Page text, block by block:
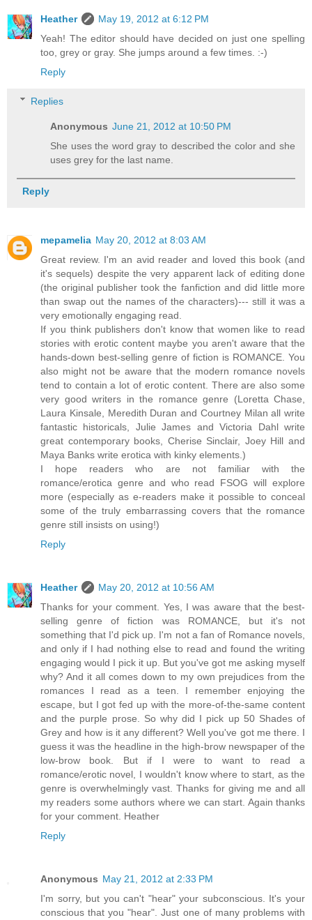
Heather
May 19, 2012 at 6:12 PM
Yeah! The editor should have decided on just one spelling
too, grey or gray. She jumps around a few times. :-)
Reply
Replies
Anonymous June 21, 2012 at 10:50 PM
She uses the word gray to described the color and she
uses grey for the last name.
Reply
mepamelia May 20, 2012 at 8:03 AM
Great review. I'm an avid reader and loved this book (and
it's sequels) despite the very apparent lack of editing done
(the original publisher took the fanfiction and did little more
than swap out the names of the characters)--- still it was a
very emotionally engaging read.
If you think publishers don't know that women like to read
stories with erotic content maybe you aren't aware that the
hands-down best-selling genre of fiction is ROMANCE. You
also might not be aware that the modern romance novels
tend to contain a lot of erotic content. There are also some
very good writers in the romance genre (Loretta Chase,
Laura Kinsale, Meredith Duran and Courtney Milan all write
fantastic historicals, Julie James and Victoria Dahl write
great contemporary books, Cherise Sinclair, Joey Hill and
Maya Banks write erotica with kinky elements.)
I hope readers who are not familiar with the
romance/erotica genre and who read FSOG will explore
more (especially as e-readers make it possible to conceal
some of the truly embarrassing covers that the romance
genre still insists on using!)
Reply
Heather
May 20, 2012 at 10:56 AM
Thanks for your comment. Yes, I was aware that the best-
selling genre of fiction was ROMANCE, but it's not
something that I'd pick up. I'm not a fan of Romance novels,
and only if I had nothing else to read and found the writing
engaging would I pick it up. But you've got me asking myself
why? And it all comes down to my own prejudices from the
romances I read as a teen. I remember enjoying the
escape, but I got fed up with the more-of-the-same content
and the purple prose. So why did I pick up 50 Shades of
Grey and how is it any different? Well you've got me there. I
guess it was the headline in the high-brow newspaper of the
low-brow book. But if I were to want to read a
romance/erotic novel, I wouldn't know where to start, as the
genre is overwhelmingly vast. Thanks for giving me and all
my readers some authors where we can start. Again thanks
for your comment. Heather
Reply
Anonymous May 21, 2012 at 2:33 PM
I'm sorry, but you can't "hear" your subconscious. It's your
conscious that you "hear". Just one of many problems with